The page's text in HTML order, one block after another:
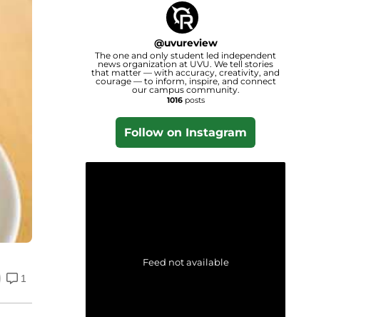
1
@uvureview
The one and only student led independent
news organization at UVU. We tell stories
that matter — with accuracy, creativity, and
courage — to inform, inspire, and connect
our campus community.
1016posts
Follow on Instagram
Feed not available